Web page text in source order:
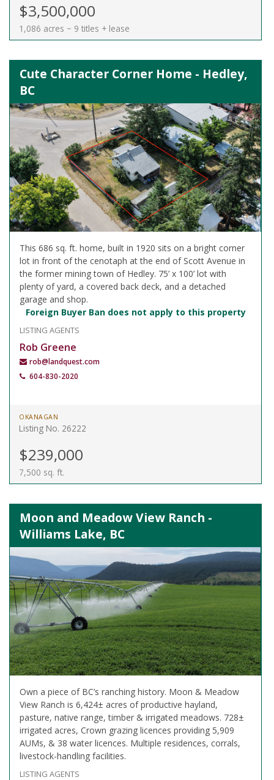
$3,500,000
1,086 acres ~ 9 titles + lease
Cute Character Corner Home - Hedley,
BC
This 686 sq. ft. home, built in 1920 sits on a bright corner
lot in front of the cenotaph at the end of Scott Avenue in
the former mining town of Hedley. 75’ x 100’ lot with
plenty of yard, a covered back deck, and a detached
garage and shop.
Foreign Buyer Ban does not apply to this property
LISTING AGENTS
Rob Greene
rob@landquest.com
604-830-2020
OKANAGAN
Listing No. 26222
$239,000
7,500 sq. ft.
Moon and Meadow View Ranch -
Williams Lake, BC
Own a piece of BC’s ranching history. Moon & Meadow
View Ranch is 6,424± acres of productive hayland,
pasture, native range, timber & irrigated meadows. 728±
irrigated acres, Crown grazing licences providing 5,909
AUMs, & 38 water licences. Multiple residences, corrals,
livestock-handling facilities.
LISTING AGENTS